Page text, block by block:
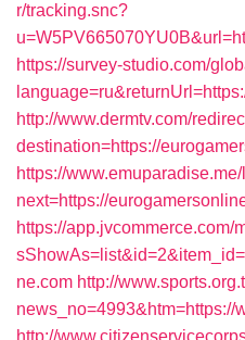
r/tracking.snc?
https://survey-studio.com/
http://www.dermtv.com/
destination=https://
https://
next=https://
https://
ne.com http://
news_no=4993&htm=https://
http://